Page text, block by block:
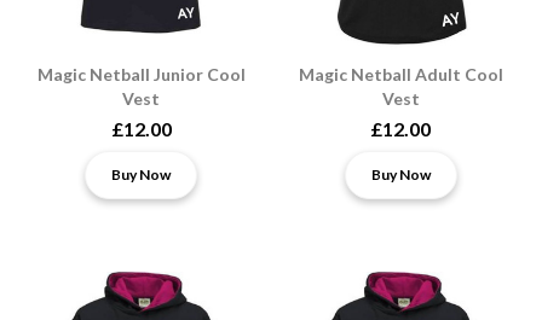
Magic Netball Junior Cool
Vest
£12.00
Buy Now
Magic Netball Adult Cool
Vest
£12.00
Buy Now